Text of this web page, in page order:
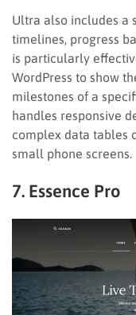
Ultra also includes a
timelines, progress
is particularly
WordPress to show
milestones of a
handles responsive
complex data tables
small phone screens.
7. Essence Pro